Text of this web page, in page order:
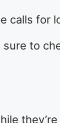
calls for
to